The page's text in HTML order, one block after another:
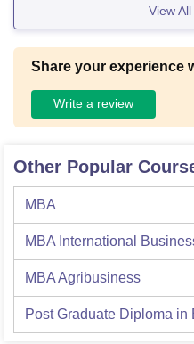
View
Share your experience
Write a review
Other Popular
MBA
MBA International
MBA Agribusiness
Post Graduate Diploma